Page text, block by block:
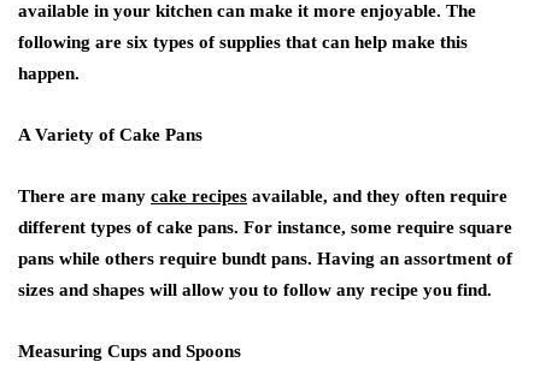
available in your kitchen can make it more enjoyable. The
following are six types of supplies that can help make this
happen.
A Variety of Cake Pans
There are many cake recipes available, and they often require
different types of cake pans. For instance, some require square
pans while others require bundt pans. Having an assortment of
sizes and shapes will allow you to follow any recipe you find.
Measuring Cups and Spoons